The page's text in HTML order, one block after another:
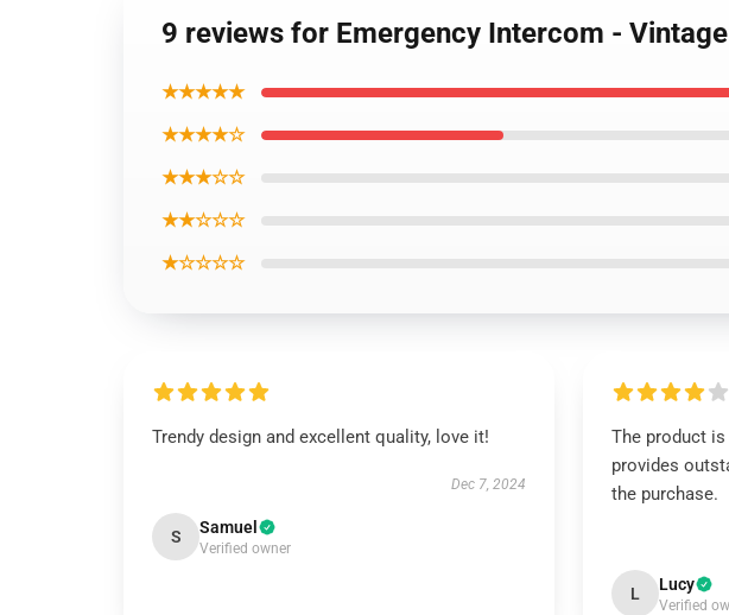
9 reviews for Emergency Intercom -
★★★★★
★★★★☆
★★★☆☆
★★☆☆☆
★☆☆☆☆
Trendy design and excellent quality, love it!
Dec 7, 2024
S Samuel
Verified owner
The product
provides
the purchase.
L Lucy
Verified